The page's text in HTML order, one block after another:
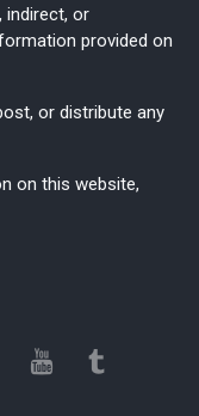
indirect, or
provided on
or distribute any
on this website,